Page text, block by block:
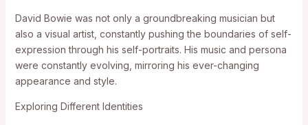
David Bowie was not only a groundbreaking musician but
also a visual artist, constantly pushing the boundaries of self-
expression through his self-portraits. His music and persona
were constantly evolving, mirroring his ever-changing
appearance and style.
Exploring Different Identities